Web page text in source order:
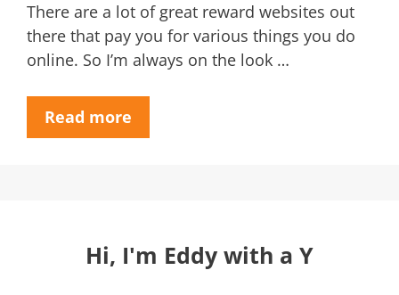
There are a lot of great reward websites out
there that pay you for various things you do
online. So I’m always on the look …
Read more
Hi, I'm Eddy with a Y